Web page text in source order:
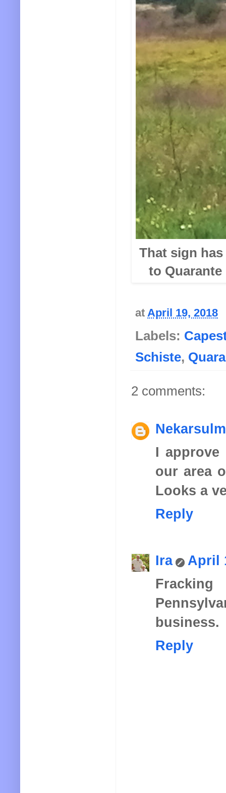
That sign
to
at April 19, 2018
Labels:
Schiste,
2 comments:
Nekarsulm
I
our area
Looks a
Reply
Ira
April
business.
Reply